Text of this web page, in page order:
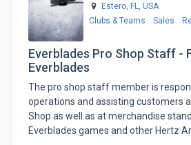
Estero, FL,
USA
Clubs & Teams
Sales
Everblades Pro Shop Staff -
Everblades
​The pro shop staff member is
operations and assisting customers
Shop as well as at merchandise
Everblades games and other Hertz